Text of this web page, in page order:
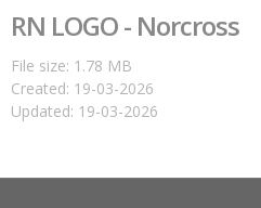
RN LOGO - Norcross
File size: 1.78 MB
Created: 19-03-2026
Updated: 19-03-2026